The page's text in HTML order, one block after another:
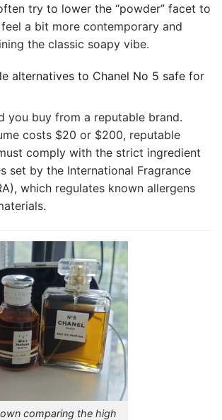
try to lower the “powder” facet to
a bit more contemporary and
the classic soapy vibe.
alternatives to Chanel No 5 safe for
you buy from a reputable brand.
costs $20 or $200, reputable
comply with the strict ingredient
set by the International Fragrance
which regulates known allergens
comparing the high